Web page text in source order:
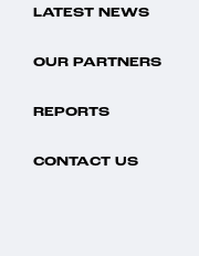
LATEST NEWS
OUR PARTNERS
REPORTS
CONTACT US